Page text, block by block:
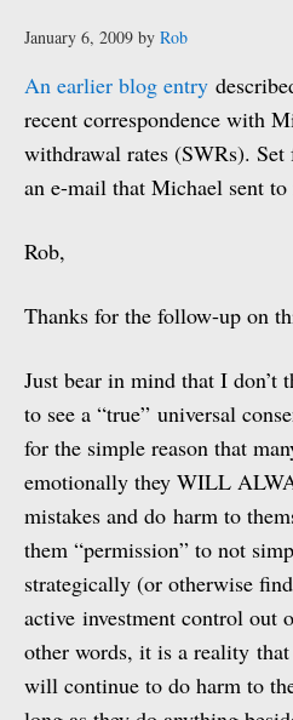
January 6, 2009 by Rob
An earlier blog entry
recent correspondence with
withdrawal rates (SWRs).
an e-mail that Michael sent
Rob,
Thanks for the follow-up on
Just bear in mind that I don’t
to see a “true” universal
for the simple reason that
emotionally they WILL
mistakes and do harm to
them “permission” to not
strategically (or otherwise
active investment control out
other words, it is a reality
will continue to do harm to